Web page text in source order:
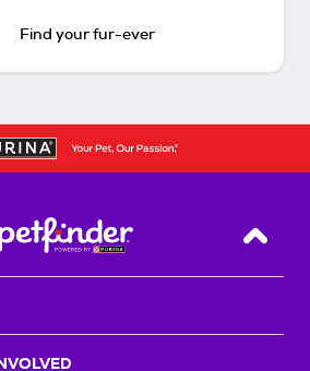
Find your fur-ever
Back